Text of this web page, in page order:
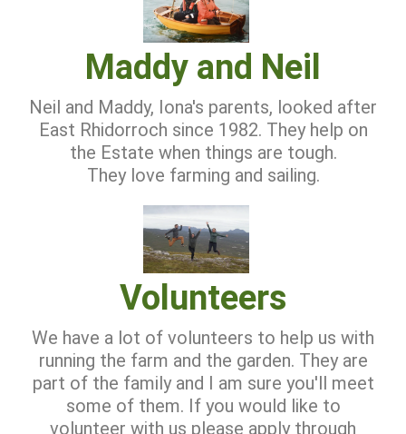
Maddy and Neil
Neil and Maddy, Iona's parents, looked after
East Rhidorroch since 1982. They help on
the Estate when things are tough.
They love farming and sailing.
Volunteers
We have a lot of volunteers to help us with
running the farm and the garden. They are
part of the family and I am sure you'll meet
some of them. If you would like to
volunteer with us please apply through